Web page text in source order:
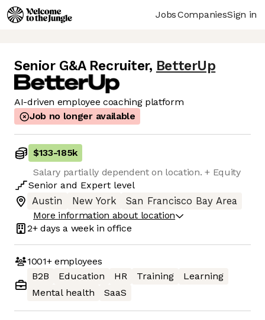
JobsCompaniesSign in
Senior G&A Recruiter, BetterUp
AI-driven employee coaching platform
Job no longer available
$133-185k
Salary partially dependent on location. + Equity
Senior and Expert level
Austin
New York
San Francisco Bay Area
More information about location
2+ days a week in office
1001+employees
B2B
Education HR Training
Learning
Mental health
SaaS